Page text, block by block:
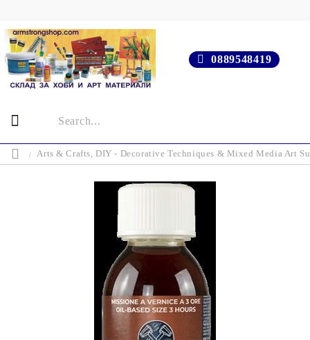
0889548419
Arts & Crafts, DIY - Decorative Techniques & Mixed Media Art